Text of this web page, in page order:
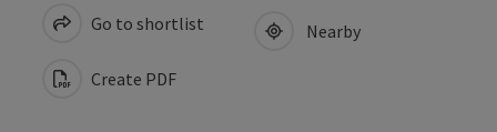
Go to shortlist
Create PDF
Nearby